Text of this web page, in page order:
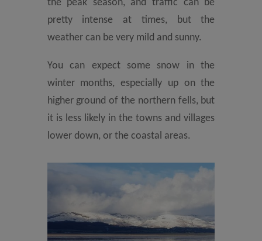
the peak season, and traffic can be
pretty intense at times, but the
weather can be very mild and sunny.
You can expect some snow in the
winter months, especially up on the
higher ground of the northern fells, but
it is less likely in the towns and villages
lower down, or the coastal areas.